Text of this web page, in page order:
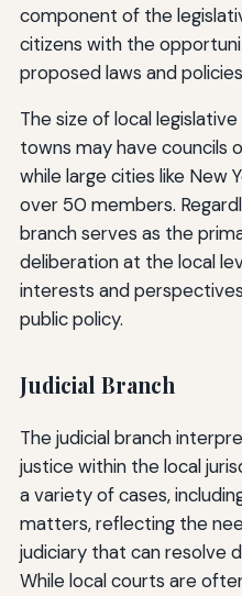
component of the
citizens with the
proposed laws and
The size of local
towns may have councils
while large cities like New
over 50 members.
branch serves as the
deliberation at the local
interests and
public policy.
Judicial Branch
The judicial branch
justice within the local
a variety of cases,
matters, reflecting the
judiciary that can resolve
While local courts are